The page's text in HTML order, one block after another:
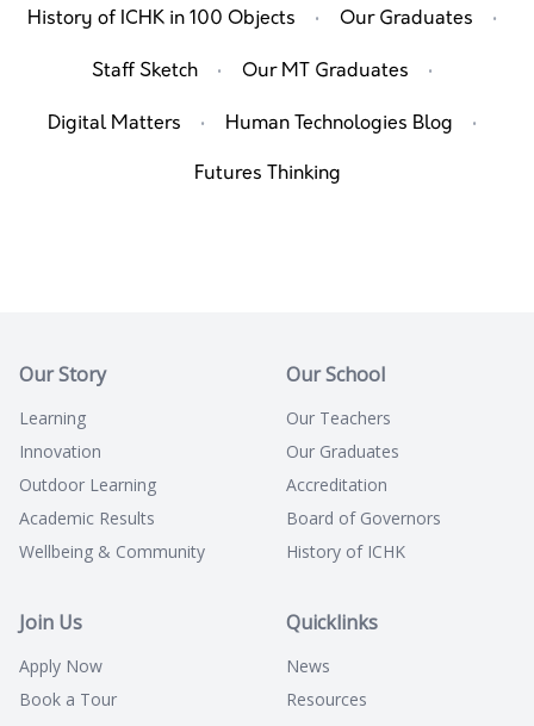
History of ICHK in 100 Objects · Our Graduates ·
Staff Sketch · Our MT Graduates ·
Digital Matters · Human Technologies Blog ·
Futures Thinking
Our Story
Learning
Innovation
Outdoor Learning
Academic Results
Wellbeing & Community
Our School
Our Teachers
Our Graduates
Accreditation
Board of Governors
History of ICHK
Join Us
Apply Now
Book a Tour
Quicklinks
News
Resources